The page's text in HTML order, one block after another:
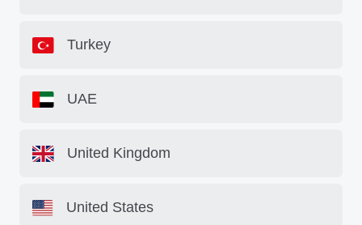
Turkey
UAE
United Kingdom
United States